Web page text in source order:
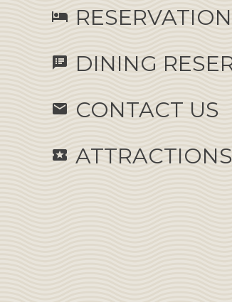
hotel
speaker_notes DINING
email CONTACT US
local_activity ATTRACTIONS